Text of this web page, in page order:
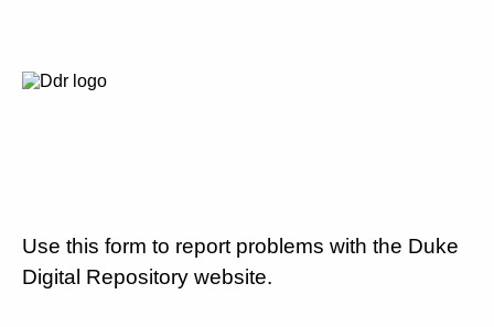
Use this form to report problems with the Duke
Digital Repository website.